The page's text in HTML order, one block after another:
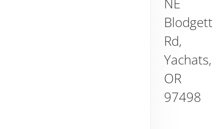
Blodgett
Rd,
Yachats,
OR
97498